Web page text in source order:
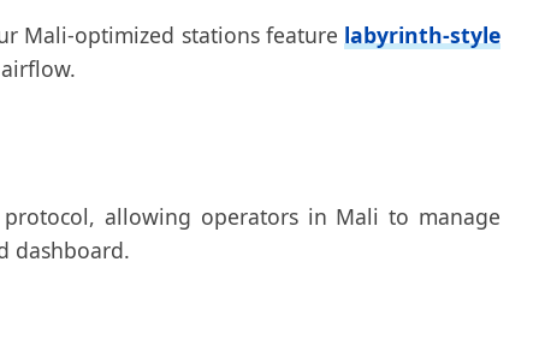
Mali-optimized stations feature labyrinth-style
protocol, allowing operators in Mali to manage
dashboard.